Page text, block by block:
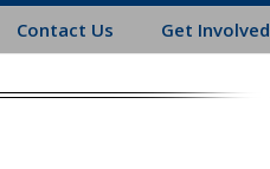
Contact Us Get Involved